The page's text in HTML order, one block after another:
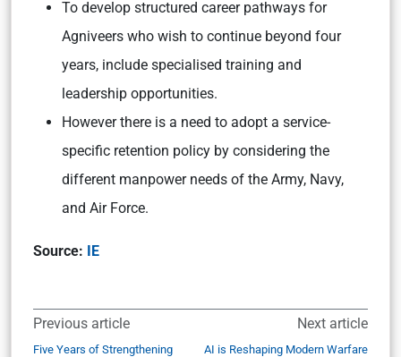
To develop structured career pathways for
Agniveers who wish to continue beyond four
years, include specialised training and
leadership opportunities.
However there is a need to adopt a service-
specific retention policy by considering the
different manpower needs of the Army, Navy,
and Air Force.
Source: IE
Previous article
Five Years of Strengthening
Next article
AI is Reshaping Modern Warfare